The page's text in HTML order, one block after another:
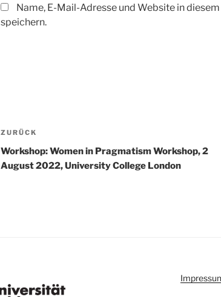
Name, E-Mail-Adresse und Website in
speichern.
Beitragsnavigation
Vorheriger
Beitrag
ZURÜCK
Workshop: Women in Pragmatism Workshop, 2
August 2022, University College London